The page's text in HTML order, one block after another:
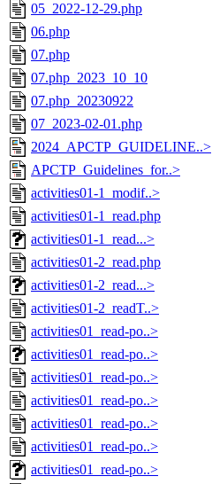
05_2022-12-29.php
06.php
07.php
07.php_2023_10_10
07.php_20230922
07_2023-02-01.php
2024_APCTP_GUIDELINE..>
APCTP_Guidelines_for..>
activities01-1_modif..>
activities01-1_read.php
activities01-1_read...>
activities01-2_read.php
activities01-2_read...>
activities01-2_readT..>
activities01_read-po..>
activities01_read-po..>
activities01_read-po..>
activities01_read-po..>
activities01_read-po..>
activities01_read-po..>
activities01_read-po..>